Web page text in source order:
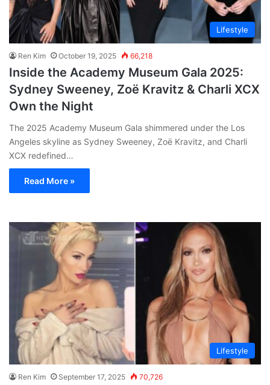
Lifestyle
Ren Kim October 19, 2025 66,218
Inside the Academy Museum Gala 2025:
Sydney Sweeney, Zoë Kravitz & Charli XCX
Own the Night
The 2025 Academy Museum Gala shimmered under the Los
Angeles skyline as Sydney Sweeney, Zoë Kravitz, and Charli
XCX redefined…
Read More »
Lifestyle
Ren Kim September 17, 2025 70,726